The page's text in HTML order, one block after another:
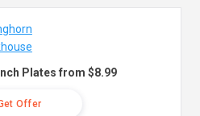
Plates from $8.99
Offer